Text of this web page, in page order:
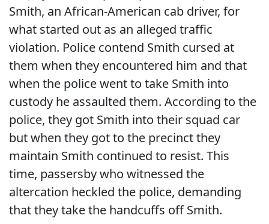
Smith, an African-American cab driver, for
what started out as an alleged traffic
violation. Police contend Smith cursed at
them when they encountered him and that
when the police went to take Smith into
custody he assaulted them. According to the
police, they got Smith into their squad car
but when they got to the precinct they
maintain Smith continued to resist. This
time, passersby who witnessed the
altercation heckled the police, demanding
that they take the handcuffs off Smith.